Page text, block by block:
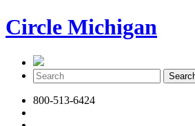
Circle Michigan
800-513-6424